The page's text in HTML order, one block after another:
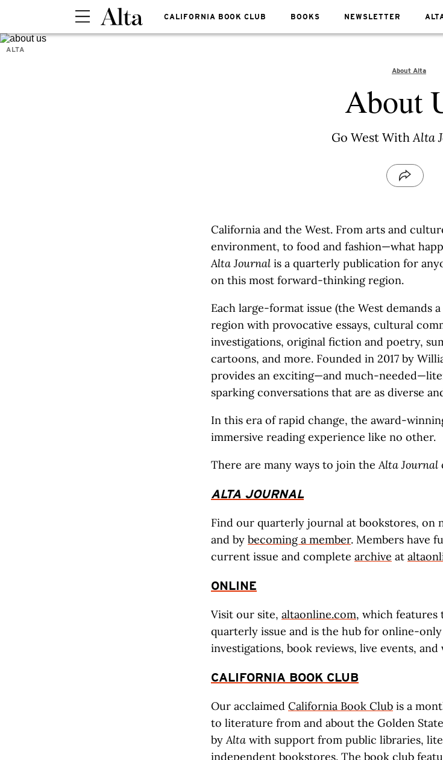
CALIFORNIA BOOK CLUB BOOKS NEWSLETTER
ALTA
About Alta
About
Go West WithAlta
​​​​​​California and the West. From arts and
environment, to food and fashion—what
Alta Journal is a quarterly publication for
on this most forward-thinking region.
Each large-format issue (the West demands
region with provocative essays, cultural
investigations, original fiction and poetry,
cartoons, and more. Founded in 2017 by
provides an exciting—and much-
sparking conversations that are as diverse
In this era of rapid change, the award-
immersive reading experience like no other.
There are many ways to join theAlta Journal
ALTA JOURNAL
Find our quarterly journal at bookstores, on
and by becoming a member. Members have
current issue and complete archive at
ONLINE
Visit our site, altaonline.com, which features
quarterly issue and is the hub for online-
investigations, book reviews, live events, and
CALIFORNIA BOOK CLUB
Our acclaimed California Book Club is a
to literature from and about the Golden
byAlta with support from public libraries,
independent bookstores. The book club